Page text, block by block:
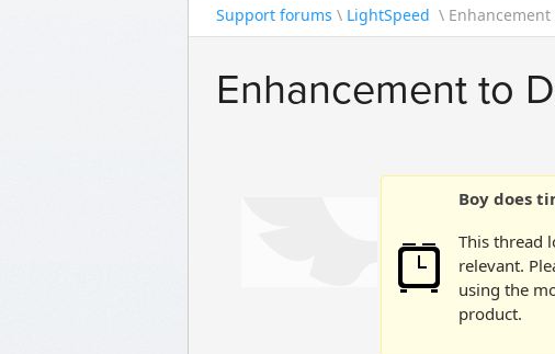
Support forums \ LightSpeed \
Enhancement to
Boy does
This thread
relevant.
using the
product.